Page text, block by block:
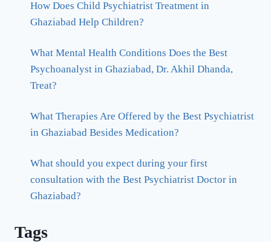
How Does Child Psychiatrist Treatment in
Ghaziabad Help Children?
What Mental Health Conditions Does the Best
Psychoanalyst in Ghaziabad, Dr. Akhil Dhanda,
Treat?
What Therapies Are Offered by the Best Psychiatrist
in Ghaziabad Besides Medication?
What should you expect during your first
consultation with the Best Psychiatrist Doctor in
Ghaziabad?
Tags